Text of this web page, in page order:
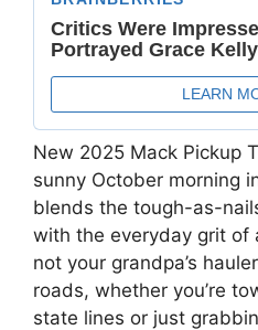
New 2025 Mack Pickup
sunny October morning
blends the tough-as-
with the everyday grit of
not your grandpa’s
roads, whether you’re
state lines or just